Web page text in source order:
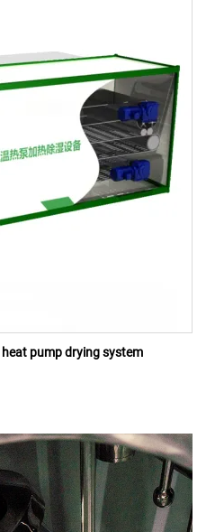
pump drying system